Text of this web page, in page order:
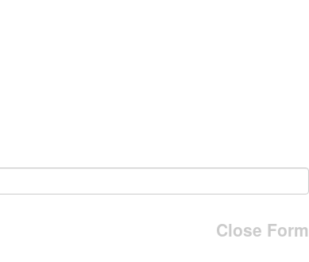
Close Form